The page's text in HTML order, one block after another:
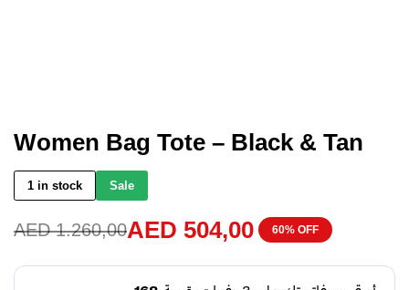
Women Bag Tote – Black & Tan
1 in stock Sale
AED1.260,00AED 504,00 60% OFF